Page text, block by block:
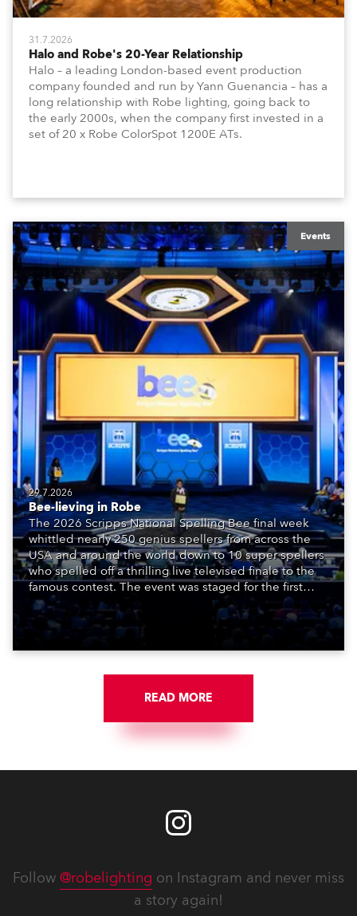
31.7.2026
Halo and Robe's 20-Year Relationship
Halo – a leading London-based event production
company founded and run by Yann Guenancia – has a
long relationship with Robe lighting, going back to
the early 2000s, when the company first invested in a
set of 20 x Robe ColorSpot 1200E ATs.
Events
29.7.2026
Bee-lieving in Robe
The 2026 Scripps National Spelling Bee final week
whittled nearly 250 genius spellers from across the
USA and around the world down to 10 super spellers
who spelled off a thrilling live televised finale to the
famous contest. The event was staged for the first
time in a new venue, the DAR Constitution Hall in
Washington DC.
READ MORE
Follow @robelighting on Instagram and never miss
a story again!